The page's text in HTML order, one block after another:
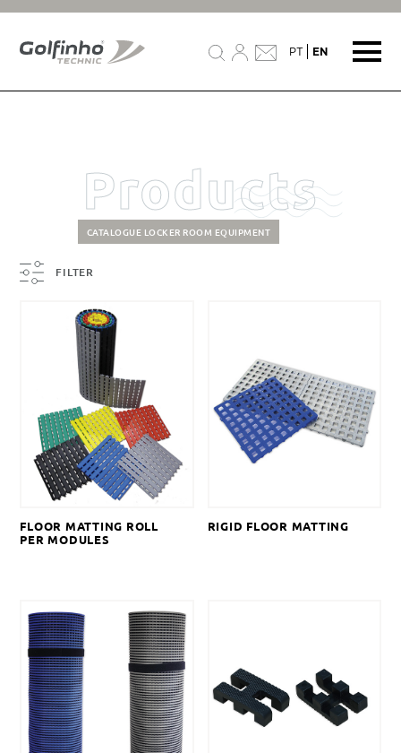
PT EN
Products
CATALOGUE LOCKER ROOM EQUIPMENT
FILTER
FLOOR MATTING ROLL
PER MODULES
RIGID FLOOR MATTING